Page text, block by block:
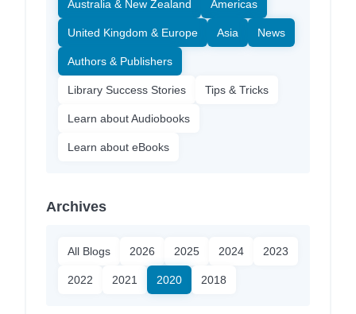
Australia & New Zealand Americas
United Kingdom & Europe Asia News
Authors & Publishers
Library Success Stories Tips & Tricks
Learn about Audiobooks
Learn about eBooks
Archives
All Blogs 2026 2025 2024 2023
2022 2021 2020 2018